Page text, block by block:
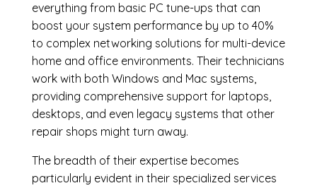
everything from basic PC tune-ups that can
boost your system performance by up to 40%
to complex networking solutions for multi-device
home and office environments. Their technicians
work with both Windows and Mac systems,
providing comprehensive support for laptops,
desktops, and even legacy systems that other
repair shops might turn away.
The breadth of their expertise becomes
particularly evident in their specialized services